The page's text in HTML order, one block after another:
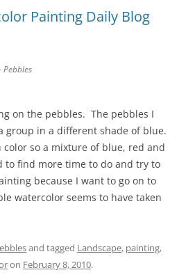
Painting Daily Blog
on the pebbles. The pebbles I
group in a different shade of blue.
so a mixture of blue, red and
to find more time to do and try to
because I want to go on to
watercolor seems to have taken
and tagged Landscape, painting,
on February 8, 2010.